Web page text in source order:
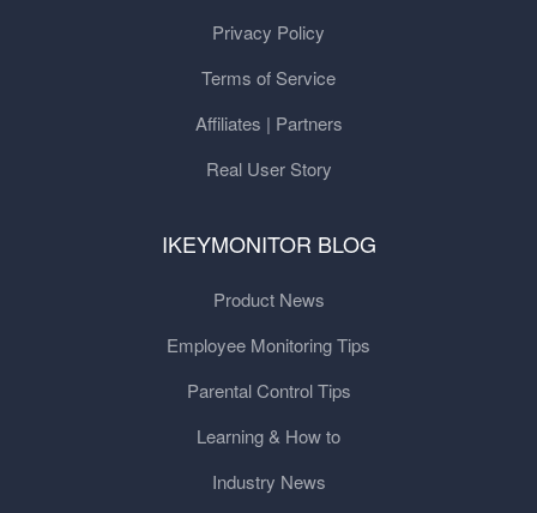
Privacy Policy
Terms of Service
Affiliates | Partners
Real User Story
IKEYMONITOR BLOG
Product News
Employee Monitoring Tips
Parental Control Tips
Learning & How to
Industry News